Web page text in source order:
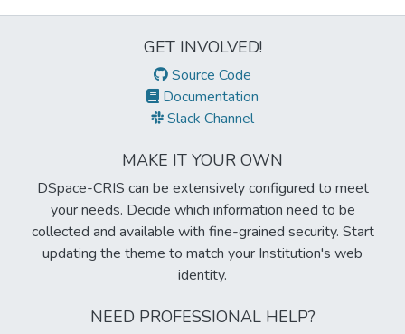
GET INVOLVED!
Source Code
Documentation
Slack Channel
MAKE IT YOUR OWN
DSpace-CRIS can be extensively configured to meet
your needs. Decide which information need to be
collected and available with fine-grained security. Start
updating the theme to match your Institution's web
identity.
NEED PROFESSIONAL HELP?